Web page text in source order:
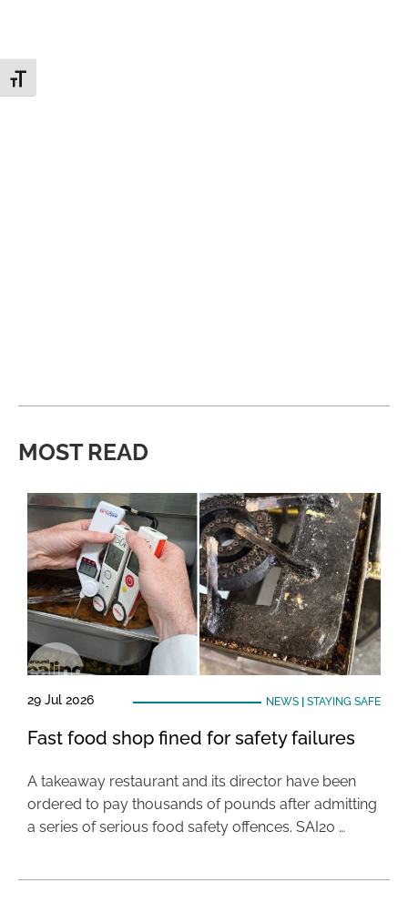
Toggle Font size
MOST READ
29 Jul 2026 NEWS| STAYING SAFE
Fast food shop fined for safety failures
A takeaway restaurant and its director have been
ordered to pay thousands of pounds after admitting
a series of serious food safety offences. SAI20 …